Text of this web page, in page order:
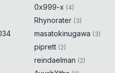
0x999-x (4)
Rhynorater (3)
masatokinugawa (3)
piprett (2)
reindaelman (2)